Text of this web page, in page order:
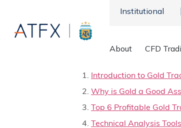
Institutional
About CFD
Table of contents:
Introduction to Gold
Why is Gold a Good
Top 6 Profitable Gold
Technical Analysis